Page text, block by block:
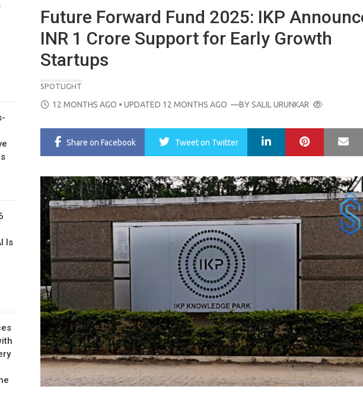
Is
Future Forward Fund 2025: IKP
INR 1 Crore Support for Early Growth
Startups
SPOTLIGHT
POSTED
12 MONTHS AGO • UPDATED 12 MONTHS AGO —BYSALIL URUNKAR
Share on Facebook Tweeton Twitter LinkedIn Pinterest